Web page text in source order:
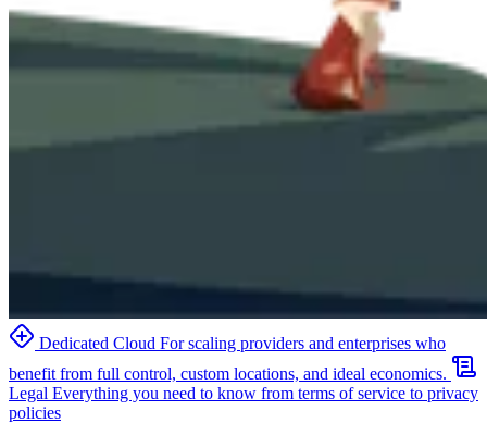
Dedicated Cloud For scaling providers and enterprises who
benefit from full control, custom locations, and ideal economics.
Legal Everything you need to know from terms of service to privacy
policies